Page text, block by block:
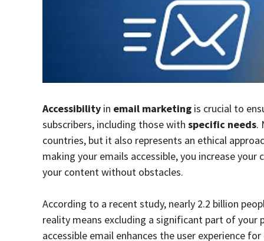
Accessibility in email marketing is crucial to
subscribers, including those with specific needs.
countries, but it also represents an ethical
making your emails accessible, you increase
your content without obstacles.
According to a recent study, nearly 2.2 billion
reality means excluding a significant part of your
accessible email enhances the user experience